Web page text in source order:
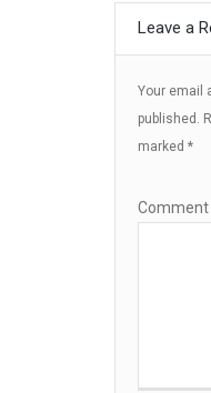
Leave a
Your email
published.
marked *
Comment